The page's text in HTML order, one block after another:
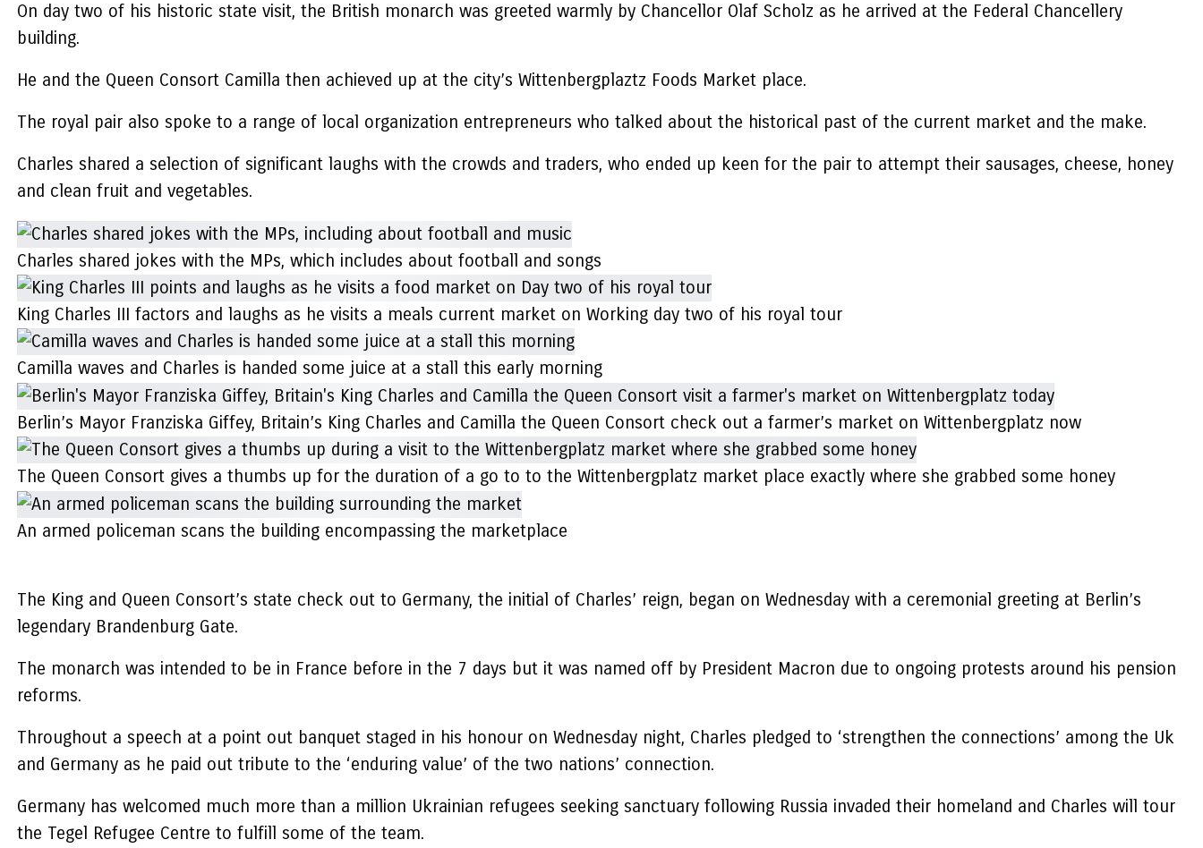
On day two of his historic state visit, the British monarch was greeted warmly by Chancellor Olaf Scholz as he arrived at the Federal Chancellery
building.
He and the Queen Consort Camilla then achieved up at the city’s Wittenbergplaztz Foods Market place.
The royal pair also spoke to a range of local organization entrepreneurs who talked about the historical past of the current market and the make.
Charles shared a selection of significant laughs with the crowds and traders, who ended up keen for the pair to attempt their sausages, cheese, honey
and clean fruit and vegetables.
Charles shared jokes with the MPs, which includes about football and songs
King Charles III factors and laughs as he visits a meals current market on Working day two of his royal tour
Camilla waves and Charles is handed some juice at a stall this early morning
Berlin’s Mayor Franziska Giffey, Britain’s King Charles and Camilla the Queen Consort check out a farmer’s market on Wittenbergplatz now
The Queen Consort gives a thumbs up for the duration of a go to to the Wittenbergplatz market place exactly where she grabbed some honey
An armed policeman scans the building encompassing the marketplace
The King and Queen Consort’s state check out to Germany, the initial of Charles’ reign, began on Wednesday with a ceremonial greeting at Berlin’s
legendary Brandenburg Gate.
The monarch was intended to be in France before in the 7 days but it was named off by President Macron due to ongoing protests around his pension
reforms.
Throughout a speech at a point out banquet staged in his honour on Wednesday night, Charles pledged to ‘strengthen the connections’ among the Uk
and Germany as he paid out tribute to the ‘enduring value’ of the two nations’ connection.
Germany has welcomed much more than a million Ukrainian refugees seeking sanctuary following Russia invaded their homeland and Charles will tour
the Tegel Refugee Centre to fulfill some of the team.